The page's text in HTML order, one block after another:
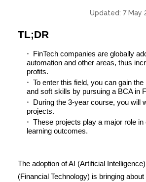
Updated: 7 May
TL;DR
FinTech companies are globally
automation and other areas, thus
profits.
To enter this field, you can gain
and soft skills by pursuing a BCA in
During the 3-year course, you will
projects.
These projects play a major role in
learning outcomes.
The adoption of AI (Artificial
(Financial Technology) is bringing